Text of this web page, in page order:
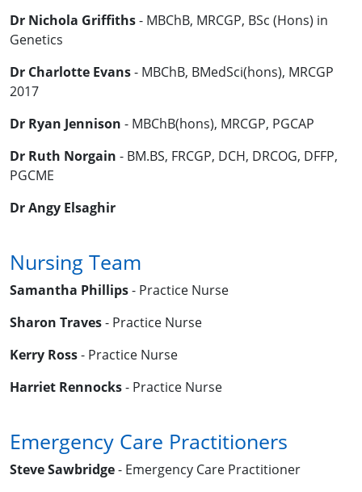
Dr Nichola Griffiths- MBChB, MRCGP, BSc (Hons) in
Genetics
Dr Charlotte Evans- MBChB, BMedSci(hons), MRCGP
2017
Dr Ryan Jennison - MBChB(hons), MRCGP, PGCAP
Dr Ruth Norgain - BM.BS, FRCGP, DCH, DRCOG, DFFP,
PGCME
Dr Angy Elsaghir
Nursing Team
Samantha Phillips- Practice Nurse
Sharon Traves- Practice Nurse
Kerry Ross- Practice Nurse
Harriet Rennocks- Practice Nurse
Emergency Care Practitioners
Steve Sawbridge- Emergency Care Practitioner